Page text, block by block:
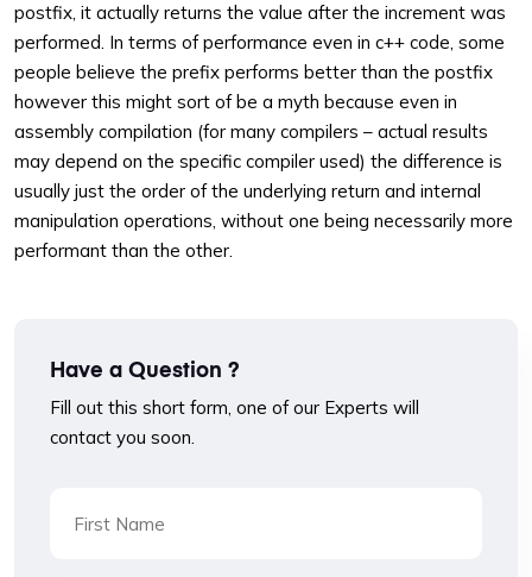
postfix, it actually returns the value after the increment was
performed. In terms of performance even in c++ code, some
people believe the prefix performs better than the postfix
however this might sort of be a myth because even in
assembly compilation (for many compilers – actual results
may depend on the specific compiler used) the difference is
usually just the order of the underlying return and internal
manipulation operations, without one being necessarily more
performant than the other.
Have a Question ?
Fill out this short form, one of our Experts will
contact you soon.